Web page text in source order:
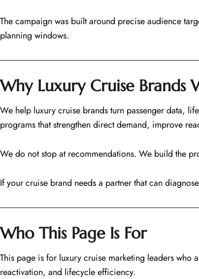
The campaign was built around precise audience
planning windows.
Why Luxury Cruise Brands
We help luxury cruise brands turn passenger data,
programs that strengthen direct demand, improve
We do not stop at recommendations. We build the
If your cruise brand needs a partner that can
Who This Page Is For
This page is for luxury cruise marketing leaders
reactivation, and lifecycle efficiency.